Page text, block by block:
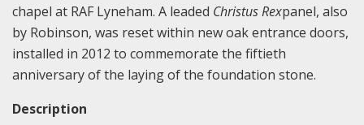
chapel at RAF Lyneham. A leaded Christus Rexpanel, also
by Robinson, was reset within new oak entrance doors,
installed in 2012 to commemorate the fiftieth
anniversary of the laying of the foundation stone.
Description